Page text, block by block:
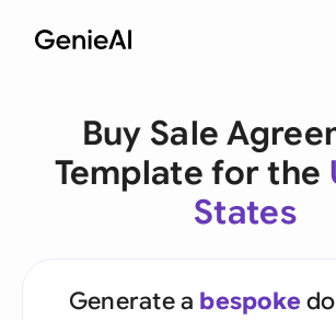
Buy Sale
Template for the
States
Generate a bespoke